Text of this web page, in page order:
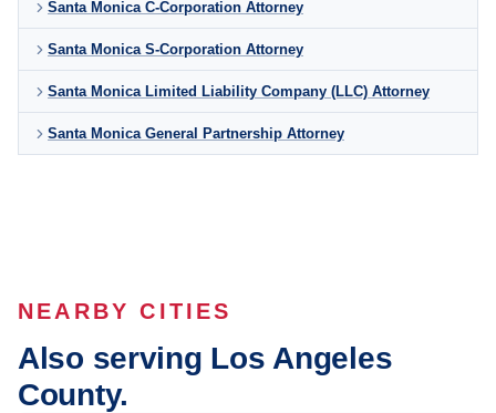
Santa Monica C-Corporation Attorney
Santa Monica S-Corporation Attorney
Santa Monica Limited Liability Company (LLC) Attorney
Santa Monica General Partnership Attorney
NEARBY CITIES
Also serving Los Angeles
County.